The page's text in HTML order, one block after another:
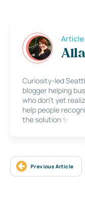
Article
Curiosity-led
blogger helping
who don’t yet
help people
the solution ✨
Previous Article